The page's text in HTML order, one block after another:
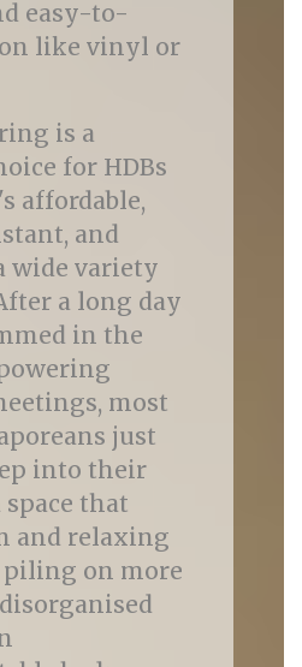
easy-to-
like vinyl or
is a
for HDBs
affordable,
and
wide variety
a long day
in the
most
just
into their
space that
and relaxing
piling on more